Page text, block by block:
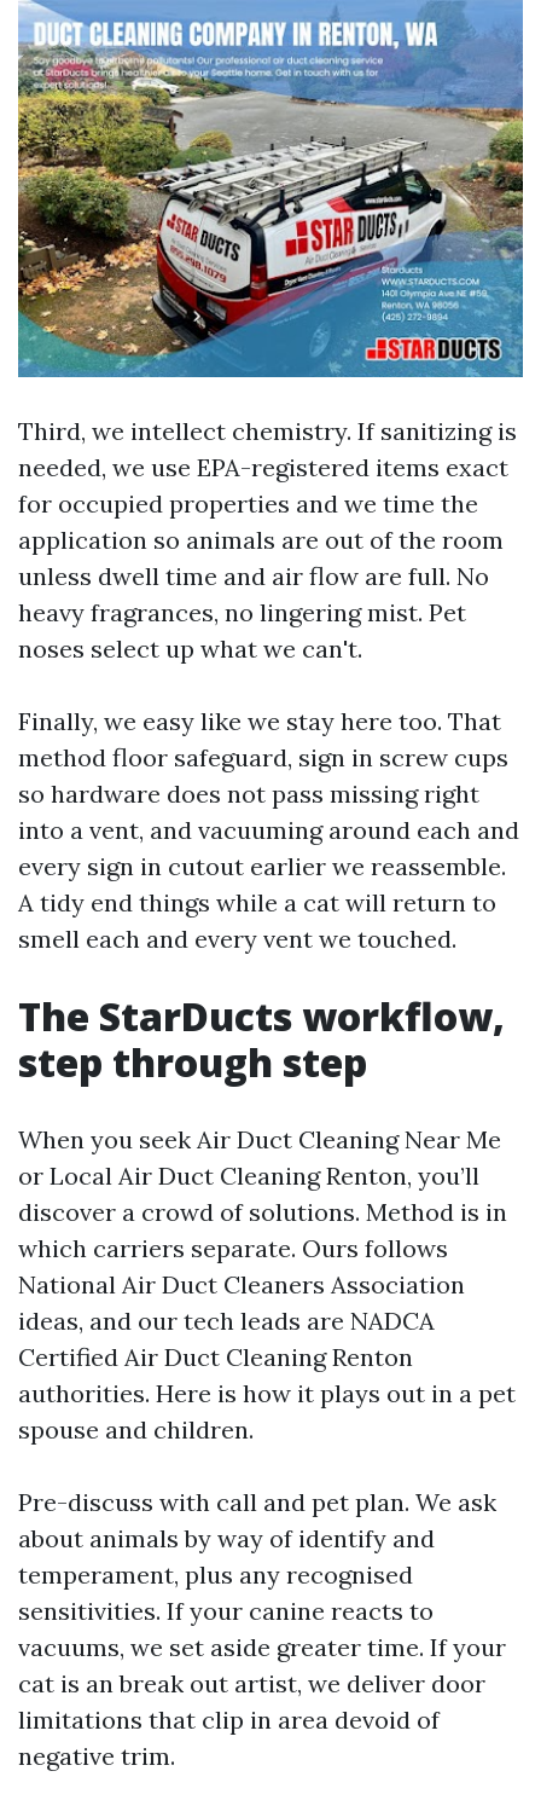
Third, we intellect chemistry. If sanitizing is
needed, we use EPA-registered items exact
for occupied properties and we time the
application so animals are out of the room
unless dwell time and air flow are full. No
heavy fragrances, no lingering mist. Pet
noses select up what we can't.
Finally, we easy like we stay here too. That
method floor safeguard, sign in screw cups
so hardware does not pass missing right
into a vent, and vacuuming around each and
every sign in cutout earlier we reassemble.
A tidy end things while a cat will return to
smell each and every vent we touched.
The StarDucts workflow,
step through step
When you seek Air Duct Cleaning Near Me
or Local Air Duct Cleaning Renton, you’ll
discover a crowd of solutions. Method is in
which carriers separate. Ours follows
National Air Duct Cleaners Association
ideas, and our tech leads are NADCA
Certified Air Duct Cleaning Renton
authorities. Here is how it plays out in a pet
spouse and children.
Pre-discuss with call and pet plan. We ask
about animals by way of identify and
temperament, plus any recognised
sensitivities. If your canine reacts to
vacuums, we set aside greater time. If your
cat is an break out artist, we deliver door
limitations that clip in area devoid of
negative trim.